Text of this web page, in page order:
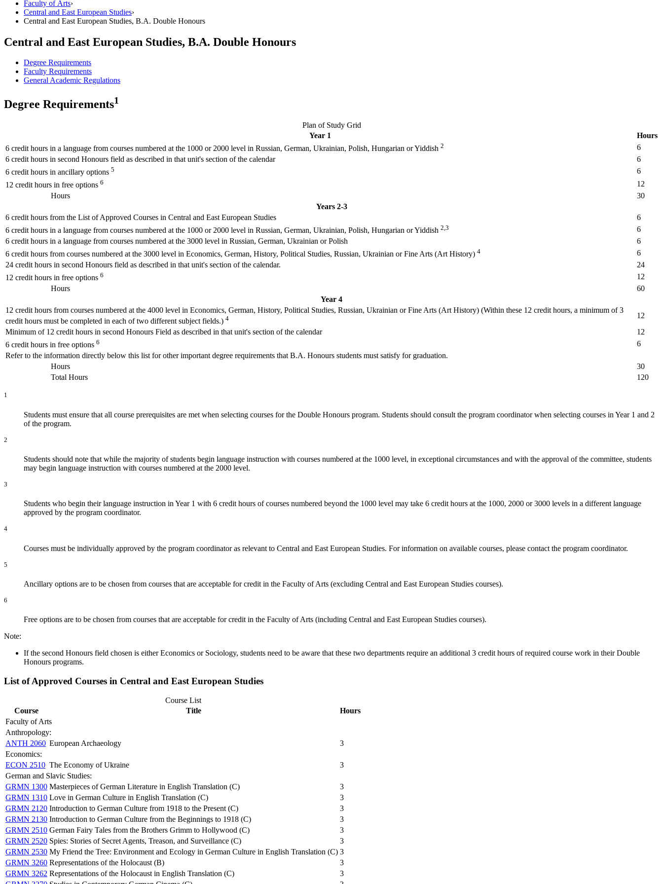
Faculty of Arts›
Central and East European Studies›
Central and East European Studies, B.A. Double Honours
Central and East European Studies, B.A. Double Honours
Degree Requirements
Faculty Requirements
General Academic Regulations
Degree Requirements1
Plan of Study Grid
Year 1
Hours
6 credit hours in a language from courses numbered at the 1000 or 2000 level in Russian, German, Ukrainian, Polish, Hungarian or Yiddish 2
6
6 credit hours in second Honours field as described in that unit's section of the calendar
6
6 credit hours in ancillary options 5
6
12 credit hours in free options 6
12
Hours
30
Years 2-3
6 credit hours from the List of Approved Courses in Central and East European Studies
6
6 credit hours in a language from courses numbered at the 1000 or 2000 level in Russian, German, Ukrainian, Polish, Hungarian or Yiddish 2,3
6
6 credit hours in a language from courses numbered at the 3000 level in Russian, German, Ukrainian or Polish
6
6 credit hours from courses numbered at the 3000 level in Economics, German, History, Political Studies, Russian, Ukrainian or Fine Arts (Art History) 4
6
24 credit hours in second Honours field as described in that unit's section of the calendar.
24
12 credit hours in free options 6
12
Hours
60
Year 4
12 credit hours from courses numbered at the 4000 level in Economics, German, History, Political Studies, Russian, Ukrainian or Fine Arts (Art History) (Within these 12 credit hours, a minimum of 3
credit hours must be completed in each of two different subject fields.) 4
12
Minimum of 12 credit hours in second Honours Field as described in that unit's section of the calendar
12
6 credit hours in free options 6
6
Refer to the information directly below this list for other important degree requirements that B.A. Honours students must satisfy for graduation.
Hours
30
Total Hours
120
1
Students must ensure that all course prerequisites are met when selecting courses for the Double Honours program. Students should consult the program coordinator when selecting courses in Year 1 and 2
of the program.
2
Students should note that while the majority of students begin language instruction with courses numbered at the 1000 level, in exceptional circumstances and with the approval of the committee, students
may begin language instruction with courses numbered at the 2000 level.
3
Students who begin their language instruction in Year 1 with 6 credit hours of courses numbered beyond the 1000 level may take 6 credit hours at the 1000, 2000 or 3000 levels in a different language
approved by the program coordinator.
4
Courses must be individually approved by the program coordinator as relevant to Central and East European Studies. For information on available courses, please contact the program coordinator.
5
Ancillary options are to be chosen from courses that are acceptable for credit in the Faculty of Arts (excluding Central and East European Studies courses).
6
Free options are to be chosen from courses that are acceptable for credit in the Faculty of Arts (including Central and East European Studies courses).
Note:
If the second Honours field chosen is either Economics or Sociology, students need to be aware that these two departments require an additional 3 credit hours of required course work in their Double
Honours programs.
List of Approved Courses in Central and East European Studies
Course List
Course
Title
Hours
Faculty of Arts
Anthropology:
ANTH 2060 European Archaeology
3
Economics:
ECON 2510 The Economy of Ukraine
3
German and Slavic Studies:
GRMN 1300 Masterpieces of German Literature in English Translation (C)
3
GRMN 1310 Love in German Culture in English Translation (C)
3
GRMN 2120 Introduction to German Culture from 1918 to the Present (C)
3
GRMN 2130 Introduction to German Culture from the Beginnings to 1918 (C)
3
GRMN 2510 German Fairy Tales from the Brothers Grimm to Hollywood (C)
3
GRMN 2520 Spies: Stories of Secret Agents, Treason, and Surveillance (C)
3
GRMN 2530 My Friend the Tree: Environment and Ecology in German Culture in English Translation (C) 3
GRMN 3260 Representations of the Holocaust (B)
3
GRMN 3262 Representations of the Holocaust in English Translation (C)
3